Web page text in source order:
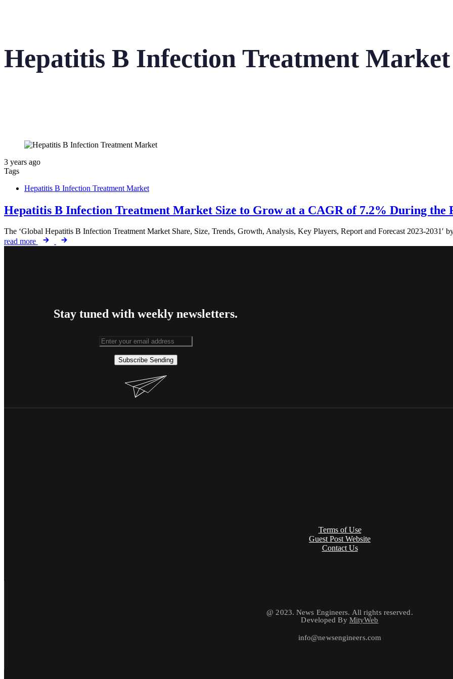
Hepatitis B Infection Treatment Market
3 years ago
Tags
Hepatitis B Infection Treatment Market
Hepatitis B Infection Treatment Market Size to Grow at a CAGR of 7.2% During the
The ‘Global Hepatitis B Infection Treatment Market Share, Size, Trends, Growth, Analysis, Key Players, Report and Forecast 2023-2031′
read more
Stay tuned with weekly newsletters.
Subscribe Sending
Terms of Use
Guest Post Website
Contact Us
@ 2023. News Engineers. All rights reserved.
Developed By MityWeb
info@newsengineers.com